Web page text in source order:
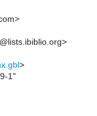
>
1"